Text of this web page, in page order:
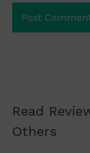
Read
Others